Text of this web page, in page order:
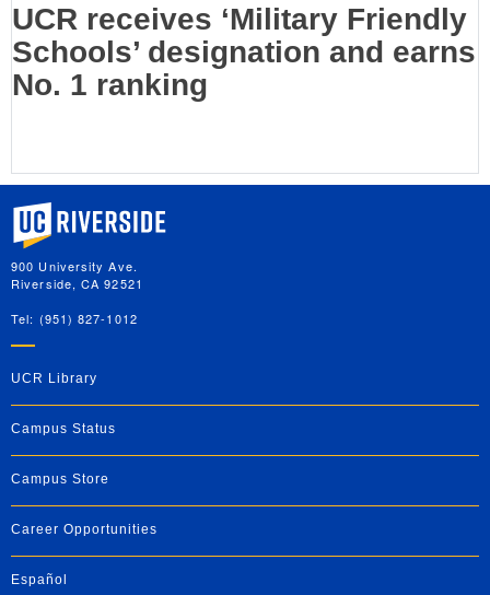
UCR receives ‘Military Friendly
Schools’ designation and earns
No. 1 ranking
University of California, Riverside
900 University Ave.
Riverside, CA 92521
Tel: (951) 827-1012
UCR Library
Campus Status
Campus Store
Career Opportunities
Español